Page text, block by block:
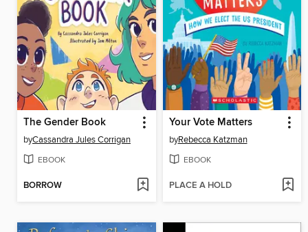
The Gender Book
byCassandra Jules Corrigan
EBOOK
BORROW
Your Vote Matters
byRebecca Katzman
EBOOK
PLACE A HOLD